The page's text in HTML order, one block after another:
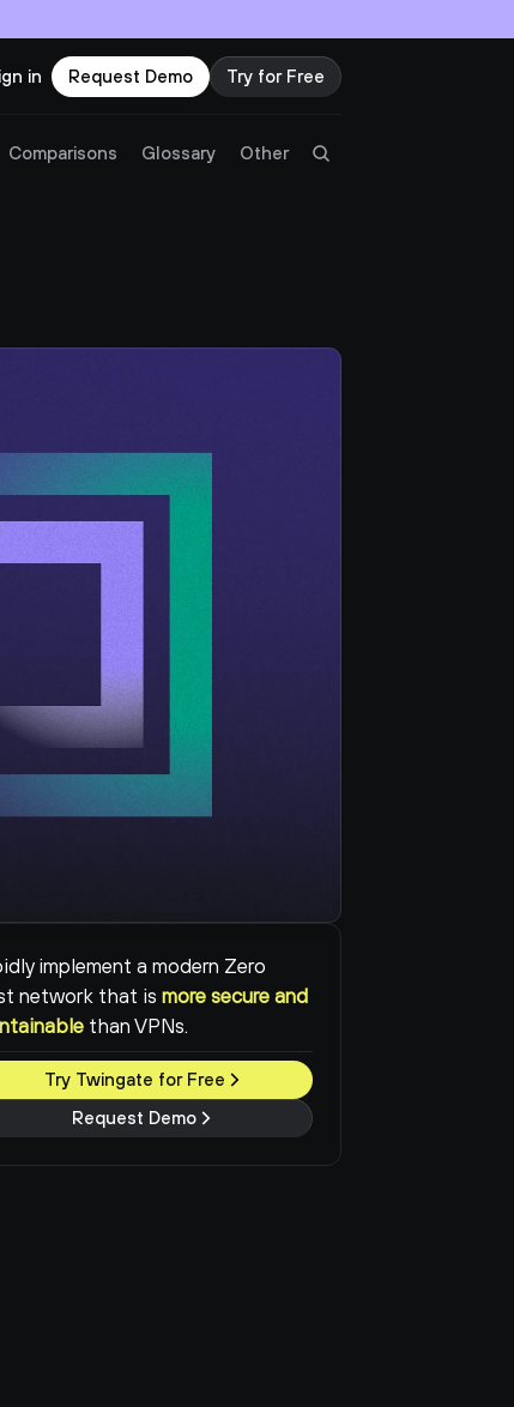
Try Twingate Request a Demo
Customers
in Request Demo Try for Free
Comparisons Glossary Other
implement a modern Zero
network that is more secure and
than VPNs.
Try Twingate for Free
Request Demo